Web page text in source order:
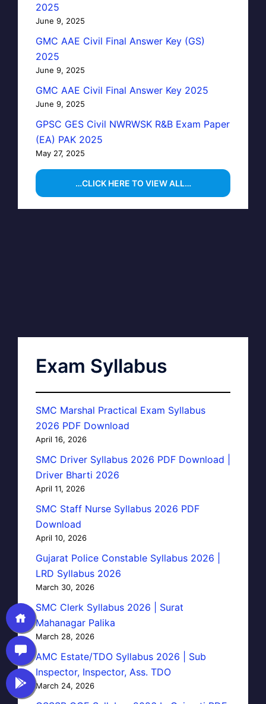
2025
June 9, 2025
GMC AAE Civil Final Answer Key (GS)
2025
June 9, 2025
GMC AAE Civil Final Answer Key 2025
June 9, 2025
GPSC GES Civil NWRWSK R&B Exam Paper
(EA) PAK 2025
May 27, 2025
…CLICK HERE TO VIEW ALL…
Exam Syllabus
SMC Marshal Practical Exam Syllabus
2026 PDF Download
April 16, 2026
SMC Driver Syllabus 2026 PDF Download |
Driver Bharti 2026
April 11, 2026
SMC Staff Nurse Syllabus 2026 PDF
Download
April 10, 2026
Gujarat Police Constable Syllabus 2026 |
LRD Syllabus 2026
March 30, 2026
SMC Clerk Syllabus 2026 | Surat
Mahanagar Palika
March 28, 2026
AMC Estate/TDO Syllabus 2026 | Sub
Inspector, Inspector, Ass. TDO
March 24, 2026